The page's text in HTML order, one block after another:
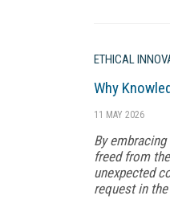
ETHICAL
Why
11 MAY 2026
By
freed from
unexpected
request in